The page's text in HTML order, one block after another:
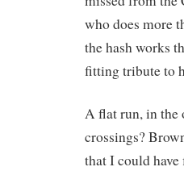
who does more
the hash works
fitting tribute to
A flat run, in the
crossings?
that I could